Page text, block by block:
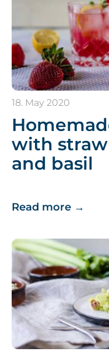
18. May 2020
with
and basil
Read more →